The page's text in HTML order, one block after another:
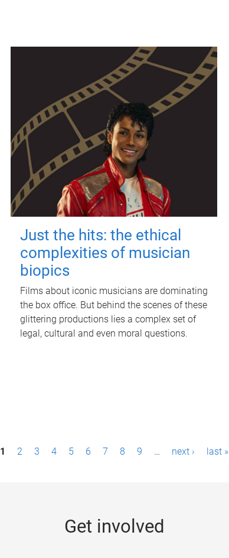
Just the hits: the ethical
complexities of musician
biopics
Films about iconic musicians are dominating
the box office. But behind the scenes of these
glittering productions lies a complex set of
legal, cultural and even moral questions.
1 2 3 4 5 6 7 8 9 … next › last »
Get involved